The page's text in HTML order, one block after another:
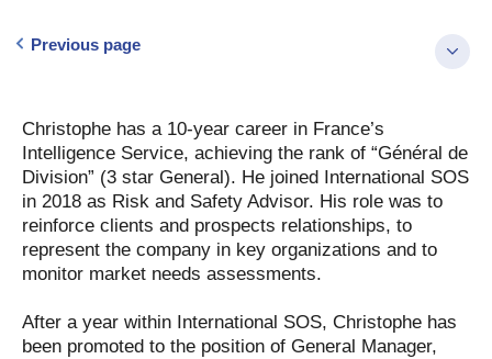
Previous page
Christophe has a 10-year career in France’s
Intelligence Service, achieving the rank of “Général de
Division” (3 star General). He joined International SOS
in 2018 as Risk and Safety Advisor. His role was to
reinforce clients and prospects relationships, to
represent the company in key organizations and to
monitor market needs assessments.
After a year within International SOS, Christophe has
been promoted to the position of General Manager,